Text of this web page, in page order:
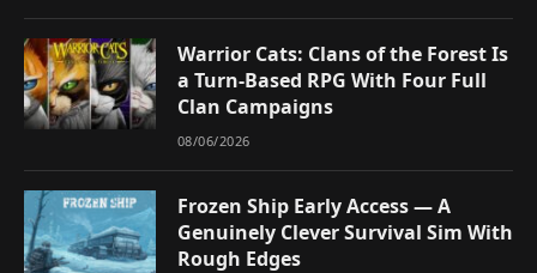
Warrior Cats: Clans of the Forest Is
a Turn-Based RPG With Four Full
Clan Campaigns
08/06/2026
Frozen Ship Early Access — A
Genuinely Clever Survival Sim With
Rough Edges